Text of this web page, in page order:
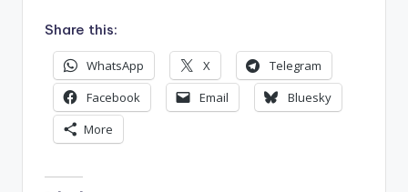
Share this:
WhatsApp X
Telegram
Facebook
Email
Bluesky
More